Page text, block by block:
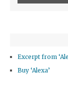
Excerpt from
Buy ‘Alexa’